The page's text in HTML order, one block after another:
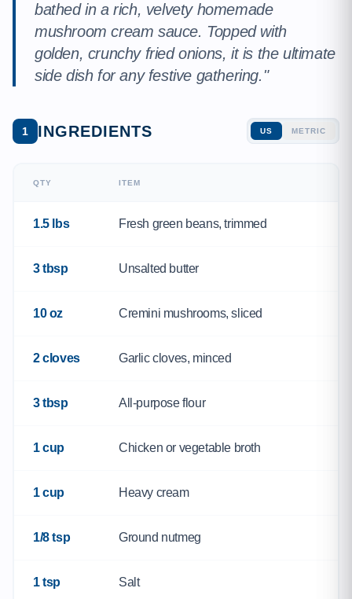
bathed in a rich, velvety homemade
mushroom cream sauce. Topped with
golden, crunchy fried onions, it is the ultimate
side dish for any festive gathering."
1 INGREDIENTS US METRIC
QTY ITEM
1.5 lbs Fresh green beans, trimmed
3 tbsp Unsalted butter
10 oz Cremini mushrooms, sliced
2 cloves Garlic cloves, minced
3 tbsp All-purpose flour
1 cup Chicken or vegetable broth
1 cup Heavy cream
1/8 tsp Ground nutmeg
1 tsp Salt